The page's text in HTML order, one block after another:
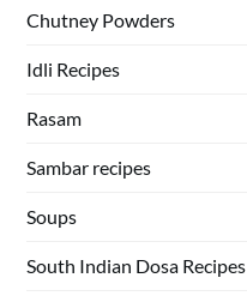
Chutney Powders
Idli Recipes
Rasam
Sambar recipes
Soups
South Indian Dosa Recipes